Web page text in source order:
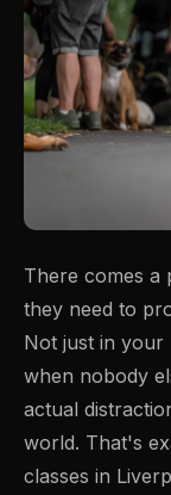
There comes a
they need to
Not just in your
when nobody
actual
world. That's
classes in